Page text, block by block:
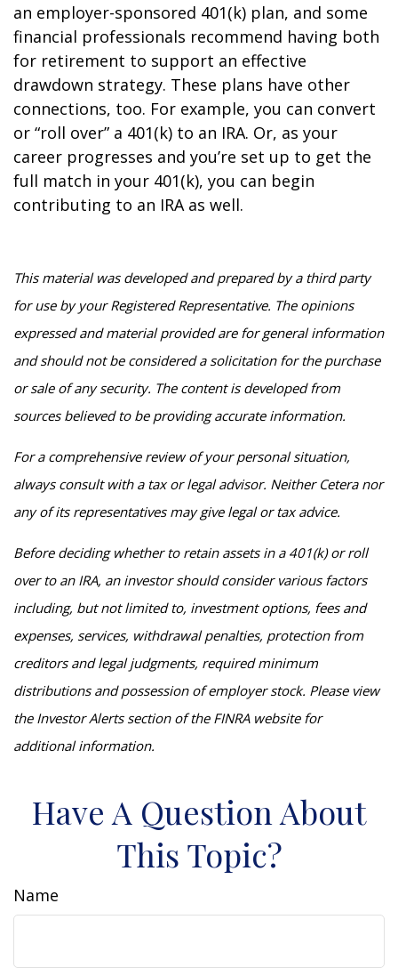
an employer-sponsored 401(k) plan, and some
financial professionals recommend having both
for retirement to support an effective
drawdown strategy. These plans have other
connections, too. For example, you can convert
or “roll over” a 401(k) to an IRA. Or, as your
career progresses and you’re set up to get the
full match in your 401(k), you can begin
contributing to an IRA as well.
This material was developed and prepared by a third party
for use by your Registered Representative. The opinions
expressed and material provided are for general information
and should not be considered a solicitation for the purchase
or sale of any security. The content is developed from
sources believed to be providing accurate information.
For a comprehensive review of your personal situation,
always consult with a tax or legal advisor. Neither Cetera nor
any of its representatives may give legal or tax advice.
Before deciding whether to retain assets in a 401(k) or roll
over to an IRA, an investor should consider various factors
including, but not limited to, investment options, fees and
expenses, services, withdrawal penalties, protection from
creditors and legal judgments, required minimum
distributions and possession of employer stock. Please view
the Investor Alerts section of the FINRA website for
additional information.
Have A Question About
This Topic?
Name